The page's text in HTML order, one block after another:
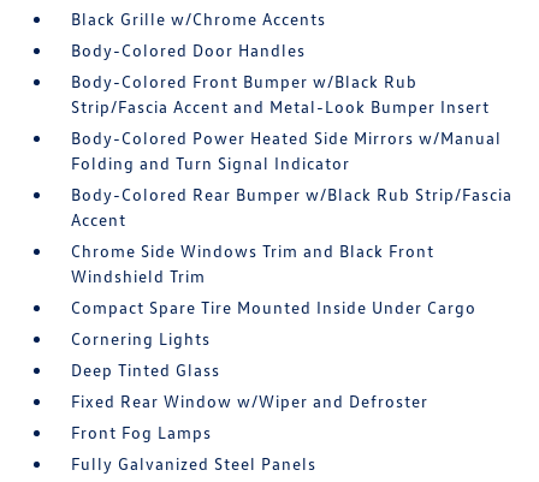
Black Grille w/Chrome Accents
Body-Colored Door Handles
Body-Colored Front Bumper w/Black Rub
Strip/Fascia Accent and Metal-Look Bumper Insert
Body-Colored Power Heated Side Mirrors w/Manual
Folding and Turn Signal Indicator
Body-Colored Rear Bumper w/Black Rub Strip/Fascia
Accent
Chrome Side Windows Trim and Black Front
Windshield Trim
Compact Spare Tire Mounted Inside Under Cargo
Cornering Lights
Deep Tinted Glass
Fixed Rear Window w/Wiper and Defroster
Front Fog Lamps
Fully Galvanized Steel Panels